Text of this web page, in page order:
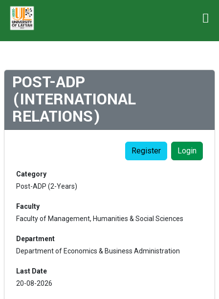
POST-ADP
(INTERNATIONAL
RELATIONS)
Register Login
Category
Post-ADP (2-Years)
Faculty
Faculty of Management, Humanities & Social Sciences
Department
Department of Economics & Business Administration
Last Date
20-08-2026